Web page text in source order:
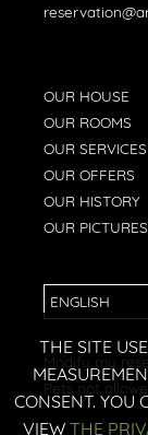
OUR HOUSE
OUR ROOMS
OUR SERVICES
OUR OFFERS
OUR HISTORY
OUR PICTURES
ENGLISH
Modify my
Pets not
THE SITE
CONSENT. YOU
VIEW THE